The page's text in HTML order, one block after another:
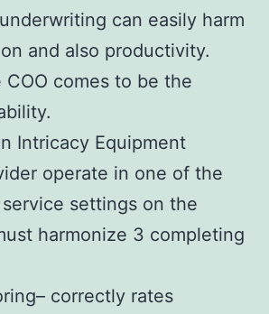
can easily harm
and also productivity.
comes to be the
Intricacy Equipment
operate in one of the
settings on the
harmonize 3 completing
correctly rates